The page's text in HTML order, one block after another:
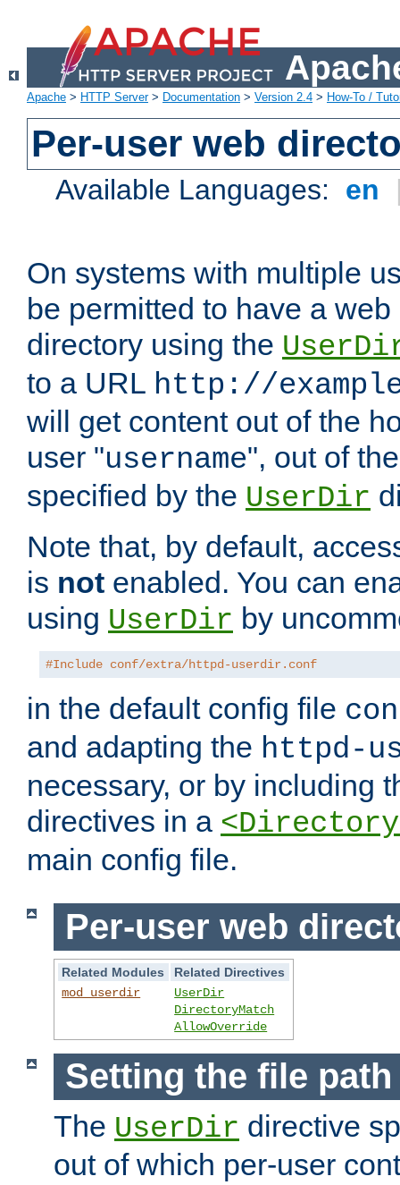
Apache > HTTP Server> Documentation > Version 2.4 > How-To /
Per-user web
Available Languages: en
On systems with multiple
be permitted to have a
directory using the
to a URL http://
will get content out of the
user "username", out of
specified by the UserDir
Note that, by default,
is not enabled. You can
using UserDir by
#Include conf/extra/httpd-userdir.conf
in the default config file
and adapting the httpd-
necessary, or by including
directives in a
main config file.
Per-user web
Related Modules
Related Directives
mod_userdir
UserDir
DirectoryMatch
AllowOverride
Setting the file
The UserDir directive
out of which per-user